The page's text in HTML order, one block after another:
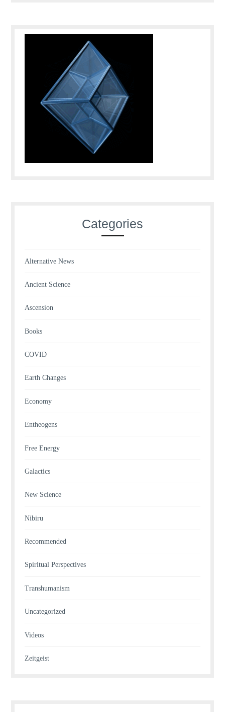
Categories
Alternative News
Ancient Science
Ascension
Books
COVID
Earth Changes
Economy
Entheogens
Free Energy
Galactics
New Science
Nibiru
Recommended
Spiritual Perspectives
Transhumanism
Uncategorized
Videos
Zeitgeist